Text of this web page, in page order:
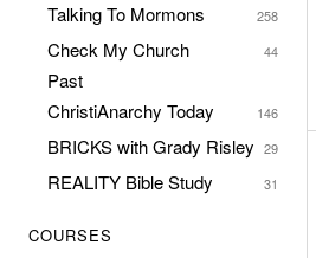
Talking To Mormons 258
Check My Church 44
Past
ChristiAnarchy Today
146
BRICKS with Grady Risley 29
REALITY Bible Study 31
COURSES